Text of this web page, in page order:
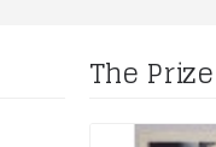
The